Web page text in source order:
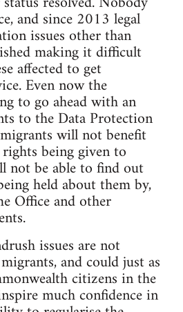
and since 2013 legal
issues other than
making it difficult
affected to get
Even now the
to go ahead with an
to the Data Protection
will not benefit
being given to
not be able to find out
held about them by,
Office and other
issues are not
and could just as
citizens in the
much confidence in